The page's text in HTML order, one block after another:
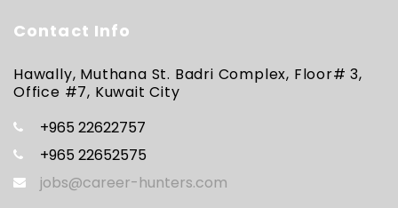
Contact Info
Hawally, Muthana St. Badri Complex, Floor# 3,
Office #7, Kuwait City
+965 22622757
+965 22652575
jobs@career-hunters.com